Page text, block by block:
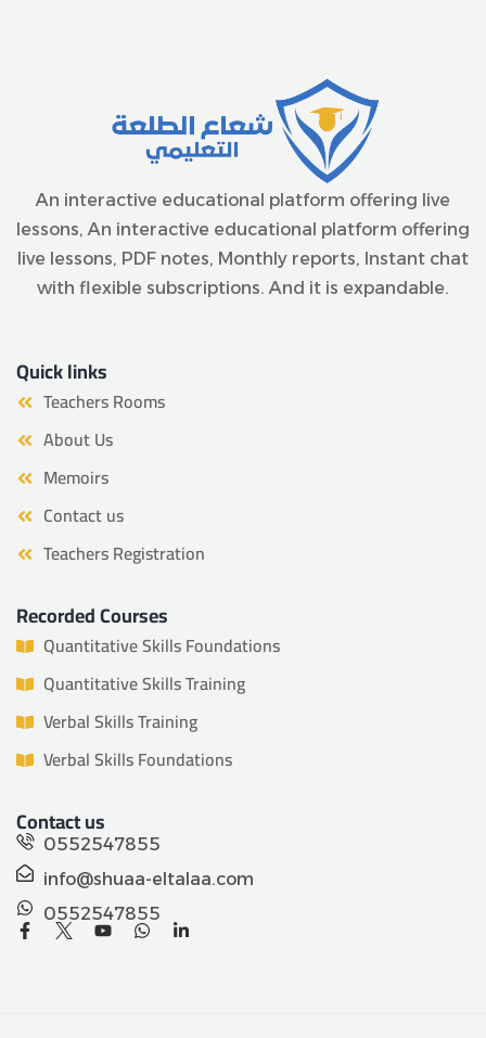
An interactive educational platform offering live
lessons, An interactive educational platform offering
live lessons, PDF notes, Monthly reports, Instant chat
with flexible subscriptions. And it is expandable.
Quick links
Teachers Rooms
About Us
Memoirs
Contact us
Teachers Registration
Recorded Courses
Quantitative Skills Foundations
Quantitative Skills Training
Verbal Skills Training
Verbal Skills Foundations
Contact us
0552547855
info@shuaa-eltalaa.com
0552547855